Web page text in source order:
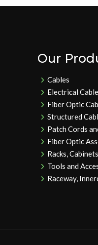
Our
Cables
Electrical
Fiber Optic
Structured
Patch Cords
Fiber Optic
Racks,
Tools and
Raceway,